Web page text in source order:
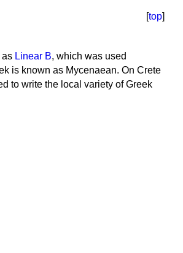
[top]
as Linear B, which was used
is known as Mycenaean. On Crete
to write the local variety of Greek